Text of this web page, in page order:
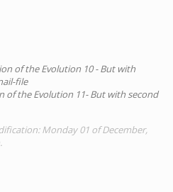
of the Evolution 10 - But with
file
of the Evolution 11- But with second
Monday 01 of December,